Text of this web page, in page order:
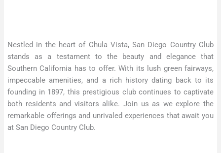
Nestled in the heart of Chula Vista, San Diego Country Club
stands as a testament to the beauty and elegance that
Southern California has to offer. With its lush green fairways,
impeccable amenities, and a rich history dating back to its
founding in 1897, this prestigious club continues to captivate
both residents and visitors alike. Join us as we explore the
remarkable offerings and unrivaled experiences that await you
at San Diego Country Club.